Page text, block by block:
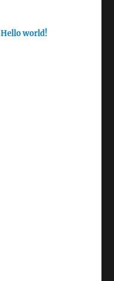
Hello world!